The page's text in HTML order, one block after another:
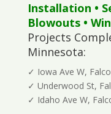
Installation •
Blowouts•
Projects
Minnesota:
✓ Iowa Ave W,
✓ Underwood St,
✓ Idaho Ave W,